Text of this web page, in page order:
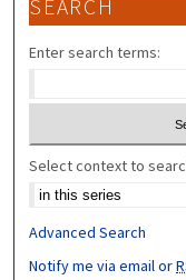
SEARCH
Enter search terms:
Select context to
Advanced Search
Notify me via email or